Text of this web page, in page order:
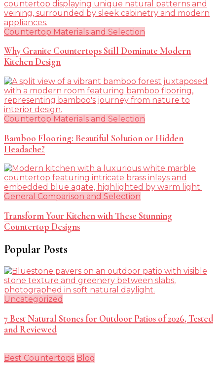
Countertop Materials and Selection
Why Granite Countertops Still Dominate Modern
Kitchen Design
Countertop Materials and Selection
Bamboo Flooring: Beautiful Solution or Hidden
Headache?
General Comparison and Selection
Transform Your Kitchen with These Stunning
Countertop Designs
Popular Posts
Uncategorized
7 Best Natural Stones for Outdoor Patios of 2026, Tested
and Reviewed
Best Countertops Blog